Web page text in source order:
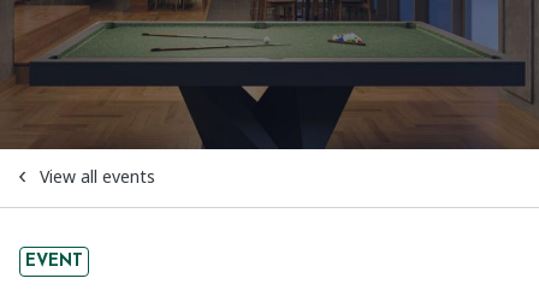
View all events
EVENT